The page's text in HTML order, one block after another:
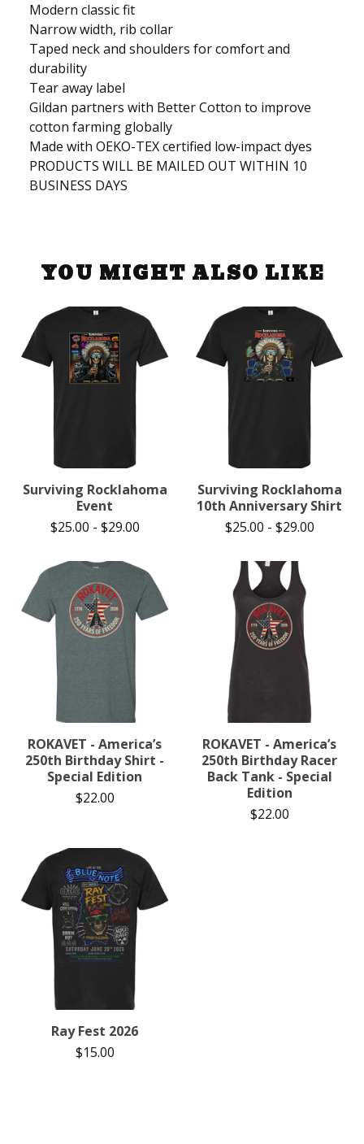
Modern classic fit
Narrow width, rib collar
Taped neck and shoulders for comfort and
durability
Tear away label
Gildan partners with Better Cotton to improve
cotton farming globally
Made with OEKO-TEX certified low-impact dyes
PRODUCTS WILL BE MAILED OUT WITHIN 10
BUSINESS DAYS
YOU MIGHT ALSO LIKE
Surviving Rocklahoma
Event
$25.00 - $29.00
Surviving Rocklahoma
10th Anniversary Shirt
$25.00 - $29.00
ROKAVET - America’s
250th Birthday Shirt -
Special Edition
$22.00
ROKAVET - America’s
250th Birthday Racer
Back Tank - Special
Edition
$22.00
Ray Fest 2026
$15.00